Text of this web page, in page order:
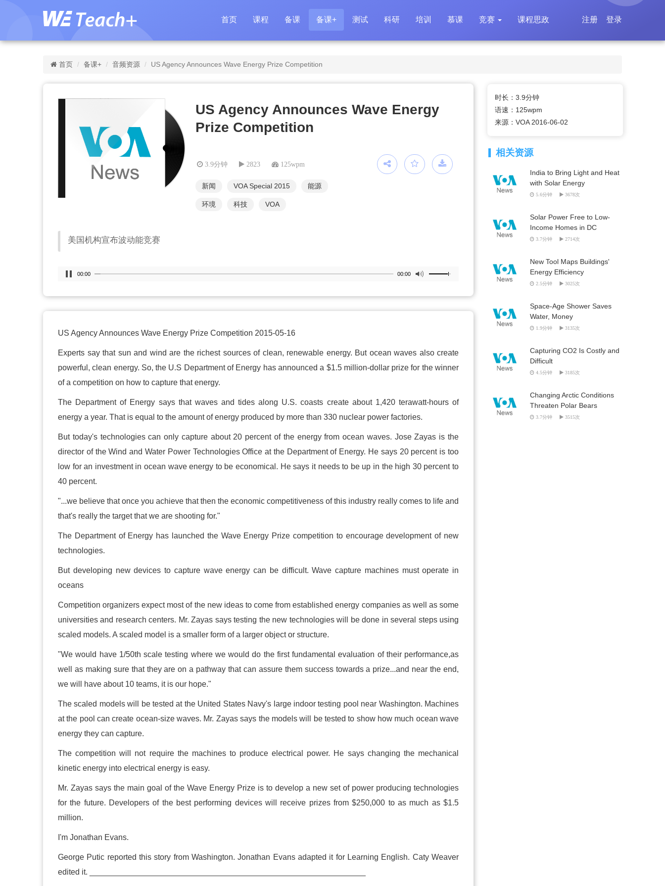
首页 课程 备课 备课+ 测试 科研 培训 慕课 竞赛 课程思政 登录
注册
首页 备课+ 音频资源 US Agency Announces Wave Energy Prize Competition
US Agency Announces Wave Energy
Prize Competition
3.9分钟 2823 125wpm
新闻 VOA Special 2015 能源
环境 科技 VOA
美国机构宣布波动能竞赛
00:00 00:00
US Agency Announces Wave Energy Prize Competition 2015-05-16
Experts say that sun and wind are the richest sources of clean, renewable energy. But ocean waves also create
powerful, clean energy. So, the U.S Department of Energy has announced a $1.5 million-dollar prize for the winner
of a competition on how to capture that energy.
The Department of Energy says that waves and tides along U.S. coasts create about 1,420 terawatt-hours of
energy a year. That is equal to the amount of energy produced by more than 330 nuclear power factories.
But today's technologies can only capture about 20 percent of the energy from ocean waves. Jose Zayas is the
director of the Wind and Water Power Technologies Office at the Department of Energy. He says 20 percent is too
low for an investment in ocean wave energy to be economical. He says it needs to be up in the high 30 percent to
40 percent.
"...we believe that once you achieve that then the economic competitiveness of this industry really comes to life and
that's really the target that we are shooting for."
The Department of Energy has launched the Wave Energy Prize competition to encourage development of new
technologies.
But developing new devices to capture wave energy can be difficult. Wave capture machines must operate in
oceans
Competition organizers expect most of the new ideas to come from established energy companies as well as some
universities and research centers. Mr. Zayas says testing the new technologies will be done in several steps using
scaled models. A scaled model is a smaller form of a larger object or structure.
"We would have 1/50th scale testing where we would do the first fundamental evaluation of their performance,as
well as making sure that they are on a pathway that can assure them success towards a prize...and near the end,
we will have about 10 teams, it is our hope."
The scaled models will be tested at the United States Navy's large indoor testing pool near Washington. Machines
at the pool can create ocean-size waves. Mr. Zayas says the models will be tested to show how much ocean wave
energy they can capture.
The competition will not require the machines to produce electrical power. He says changing the mechanical
kinetic energy into electrical energy is easy.
Mr. Zayas says the main goal of the Wave Energy Prize is to develop a new set of power producing technologies
for the future. Developers of the best performing devices will receive prizes from $250,000 to as much as $1.5
million.
I'm Jonathan Evans.
George Putic reported this story from Washington. Jonathan Evans adapted it for Learning English. Caty Weaver
edited it. ______________________________________________________________
时长：3.9分钟
语速：125wpm
来源：VOA 2016-06-02
相关资源
India to Bring Light and Heat
with Solar Energy
5.6分钟 3678次
Solar Power Free to Low-
Income Homes in DC
3.7分钟 2714次
New Tool Maps Buildings'
Energy Efficiency
2.5分钟 3025次
Space-Age Shower Saves
Water, Money
1.9分钟 3135次
Capturing CO2 Is Costly and
Difficult
4.5分钟 3185次
Changing Arctic Conditions
Threaten Polar Bears
3.7分钟 3515次